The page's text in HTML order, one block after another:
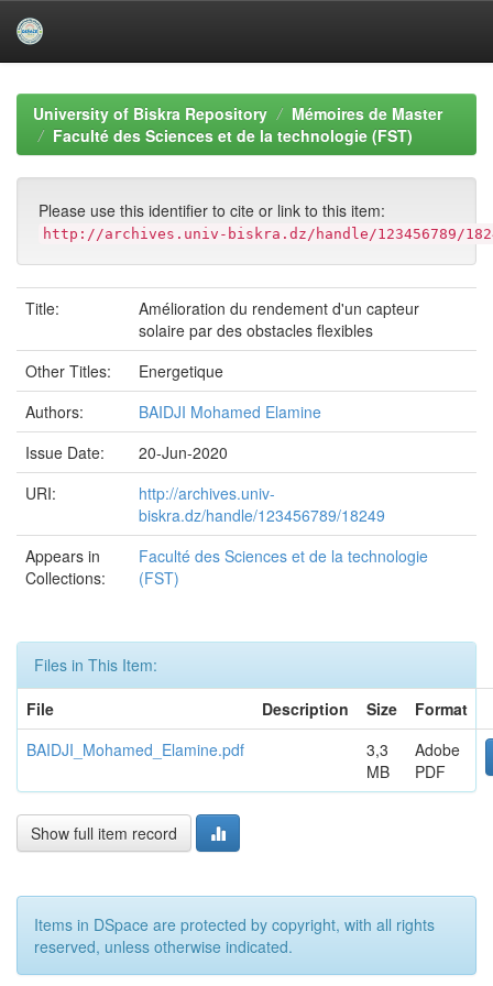
navigationUniversity of Biskra Repository
Mémoires de Master
Faculté des Sciences et de la technologie (FST)
Please use this identifier to cite or link to this item:
http://archives.univ-biskra.dz/handle/123456789/
Title:
Amélioration du rendement d'un capteur
solaire par des obstacles flexibles
Other Titles:
Energetique
Authors:
BAIDJI Mohamed Elamine
Issue Date:
20-Jun-2020
URI:
http://archives.univ-
biskra.dz/handle/123456789/18249
Appears in
Collections:
Faculté des Sciences et de la technologie
(FST)
Files in This Item:
File
Description Size
Format
BAIDJI_Mohamed_Elamine.pdf
3,3
MB
Adobe
PDF
Show full item record
Items in DSpace are protected by copyright, with all rights
reserved, unless otherwise indicated.